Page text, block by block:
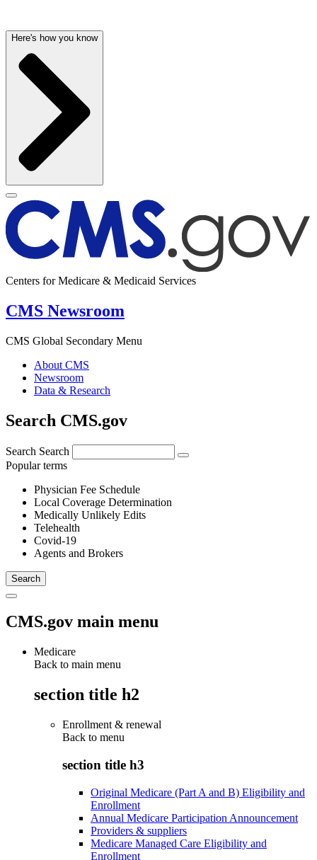
Here's how you know
Centers for Medicare & Medicaid Services
CMS Newsroom
CMS Global Secondary Menu
About CMS
Newsroom
Data & Research
Search CMS.gov
Search Search
Popular terms
Physician Fee Schedule
Local Coverage Determination
Medically Unlikely Edits
Telehealth
Covid-19
Agents and Brokers
CMS.gov main menu
Medicare
Back to main menu
section title h2
Enrollment & renewal
Back to menu
section title h3
Original Medicare (Part A and B) Eligibility and
Enrollment
Annual Medicare Participation Announcement
Providers & suppliers
Medicare Managed Care Eligibility and
Enrollment